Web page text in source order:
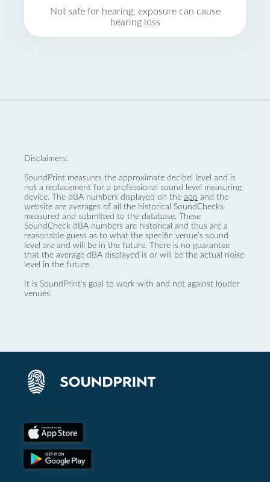
Not safe for hearing, exposure can cause
hearing loss
Disclaimers:
SoundPrint measures the approximate decibel level and is
not a replacement for a professional sound level measuring
device. The dBA numbers displayed on the app and the
website are averages of all the historical SoundChecks
measured and submitted to the database. These
SoundCheck dBA numbers are historical and thus are a
reasonable guess as to what the specific venue’s sound
level are and will be in the future. There is no guarantee
that the average dBA displayed is or will be the actual noise
level in the future.
It is SoundPrint's goal to work with and not against louder
venues.